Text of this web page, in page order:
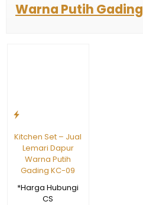
Warna Putih Gading
Kitchen Set – Jual
Lemari Dapur
Warna Putih
Gading KC-09
*Harga Hubungi
CS